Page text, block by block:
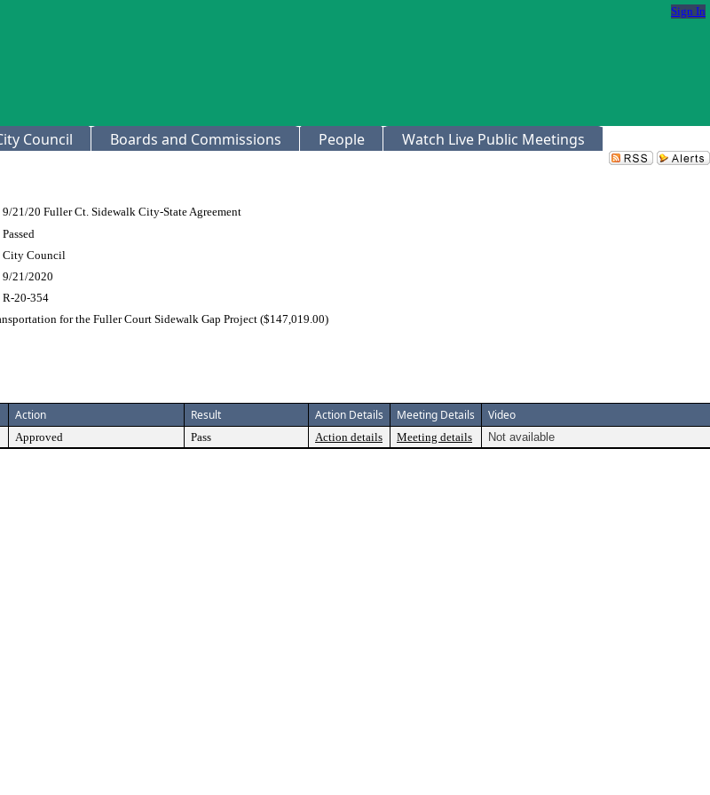
Sign In
Council Boards and Commissions People Watch Live Public Meetings
9/21/20 Fuller Ct. Sidewalk City-State Agreement
Passed
City Council
9/21/2020
R-20-354
for the Fuller Court Sidewalk Gap Project ($147,019.00)
Action Result Action Details Meeting Details Video
Approved Pass Action details Meeting details Not available